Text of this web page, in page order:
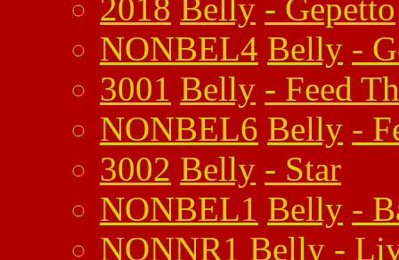
2018 Belly - Gepetto
NONBEL4 Belly -
3001 Belly - Feed
NONBEL6 Belly -
3002 Belly - Star
NONBEL1 Belly -
NONNR1 Belly -